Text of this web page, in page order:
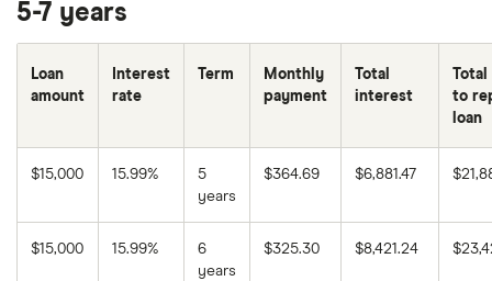
5-7 years
Loan
amount
Interest
rate
Term
Monthly
payment
Total
interest
Total
to
loan
$15,000 15.99%
5
years
$364.69 $6,881.47
$15,000 15.99%
6
years
$325.30 $8,421.24